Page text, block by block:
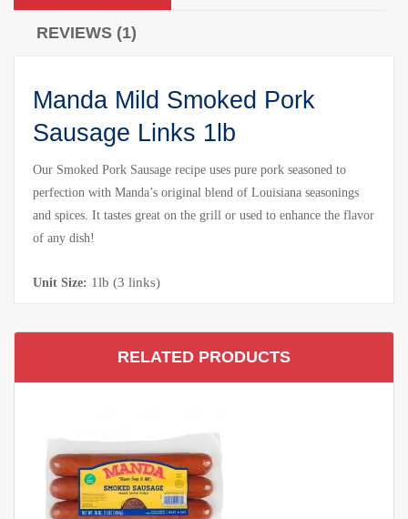
REVIEWS (1)
Manda Mild Smoked Pork
Sausage Links 1lb
Our Smoked Pork Sausage recipe uses pure pork seasoned to
perfection with Manda’s original blend of Louisiana seasonings
and spices. It tastes great on the grill or used to enhance the flavor
of any dish!
Unit Size: 1lb (3 links)
RELATED PRODUCTS